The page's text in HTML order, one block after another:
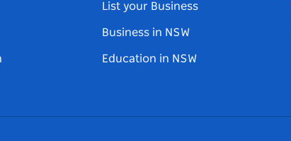
List your Business
Business in NSW
Education in NSW